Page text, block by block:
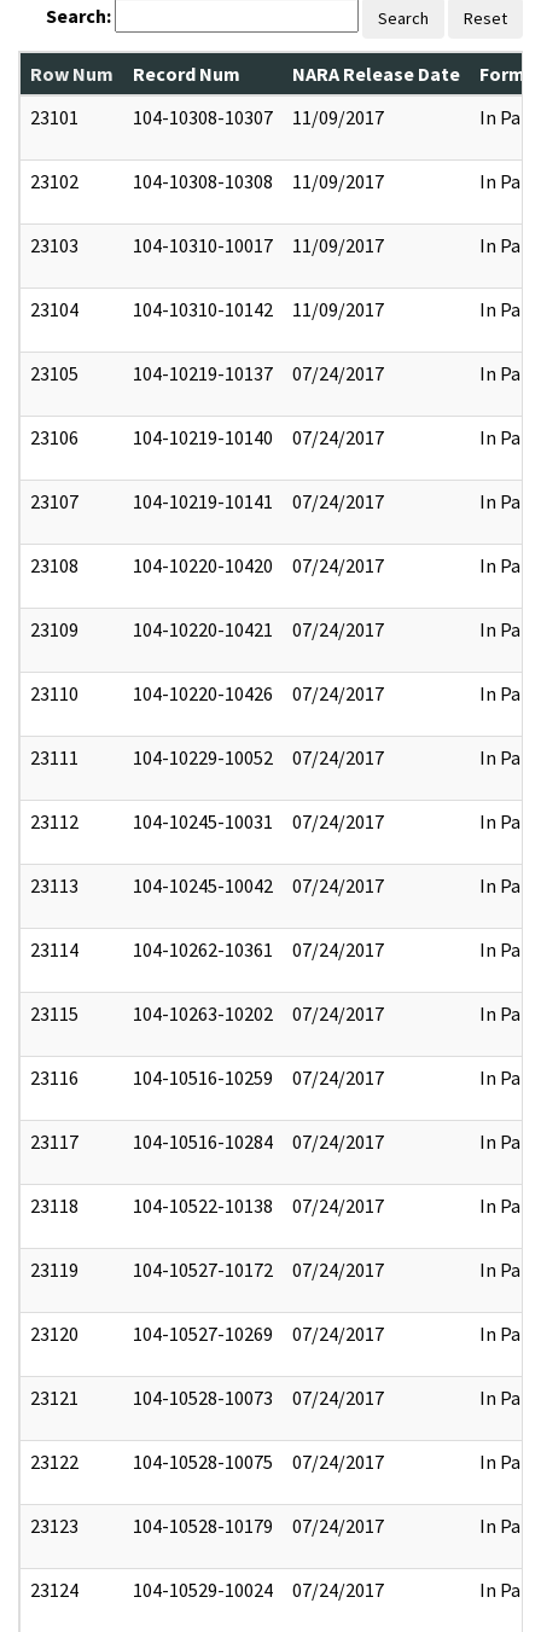
Search: Search Reset
Row Num Record Num NARA Release Date
23101
104-10308-10307 11/09/2017 In Part
23102 104-10308-10308 11/09/2017 In Part
23103 104-10310-10017 11/09/2017 In Part
23104 104-10310-10142 11/09/2017 In Part
23105 104-10219-10137 07/24/2017 In Part
23106 104-10219-10140 07/24/2017 In Part
23107 104-10219-10141 07/24/2017 In Part
23108 104-10220-10420 07/24/2017 In Part
23109 104-10220-10421 07/24/2017 In Part
23110 104-10220-10426 07/24/2017 In Part
23111 104-10229-10052 07/24/2017 In Part
23112 104-10245-10031 07/24/2017 In Part
23113 104-10245-10042 07/24/2017 In Part
23114 104-10262-10361 07/24/2017 In Part
23115 104-10263-10202 07/24/2017 In Part
23116 104-10516-10259 07/24/2017 In Part
23117 104-10516-10284 07/24/2017 In Part
23118 104-10522-10138 07/24/2017 In Part
23119 104-10527-10172 07/24/2017 In Part
23120 104-10527-10269 07/24/2017 In Part
23121 104-10528-10073 07/24/2017 In Part
23122 104-10528-10075 07/24/2017 In Part
23123 104-10528-10179 07/24/2017 In Part
23124 104-10529-10024 07/24/2017 In Part